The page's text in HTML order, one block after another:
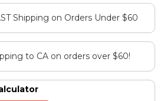
Shipping on Orders Under $60
to CA on orders over $60!